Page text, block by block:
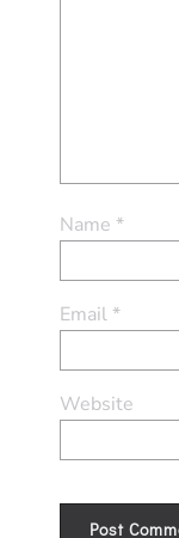
Name *
Email*
Website